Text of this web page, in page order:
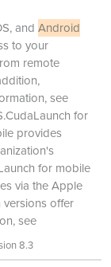
and Android
to your
remote
see
for
provides
for mobile
via the Apple
offer
see
8.3